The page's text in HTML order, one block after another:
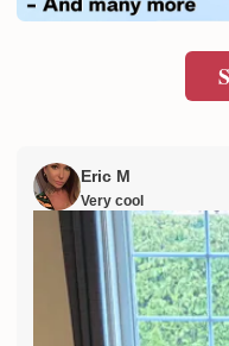
Eric M
Very cool